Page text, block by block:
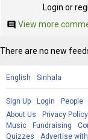
Login or
comment View more
There are no new
English Sinhala
Sign Up Login People
About Us
Privacy Policy
Music
Fundraising
Quizzes
Advertise